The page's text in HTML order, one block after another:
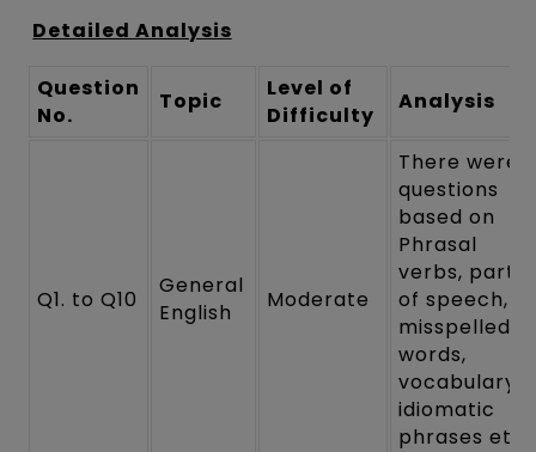
Detailed Analysis
Question
No.
Topic
Level of
Difficulty
Analysis
Q1. to Q10
General
English
Moderate
There were
questions
based on
Phrasal
verbs, parts
of speech,
misspelled
words,
vocabulary,
idiomatic
phrases etc.